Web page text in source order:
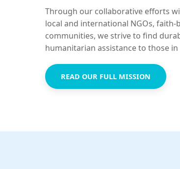
Through our collaborative efforts
local and international NGOs,
communities, we strive to find
humanitarian assistance to those in
READ OUR FULL MISSION